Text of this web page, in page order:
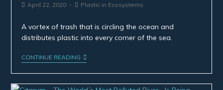
April 22, 2020 Plastic in Ecosystems
A vortex of trash that is circling the ocean and
distributes plastic into every corner of the sea.
CONTINUE READING